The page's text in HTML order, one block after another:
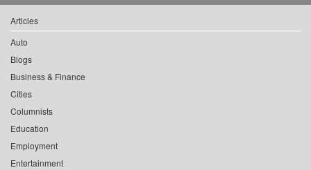
Articles
Auto
Blogs
Business & Finance
Cities
Columnists
Education
Employment
Entertainment